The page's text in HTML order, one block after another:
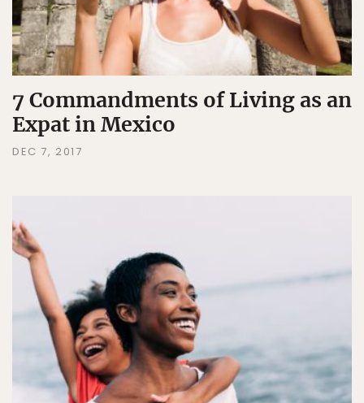
7 Commandments of Living as an
Expat in Mexico
DEC 7, 2017